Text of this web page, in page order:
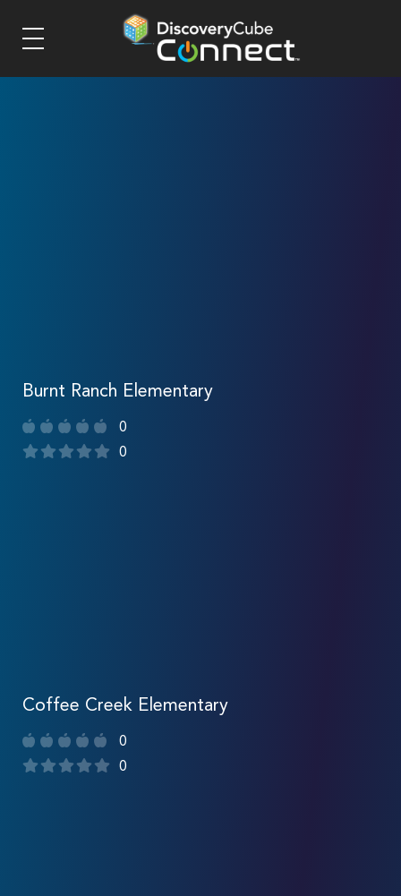
Burnt Ranch Elementary
0
0
Coffee Creek Elementary
0
0